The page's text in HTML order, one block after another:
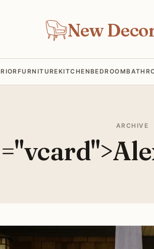
New
FURNITUREKITCHENBEDROOM
ARCHIVE